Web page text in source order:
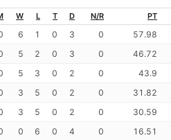
W L T D N/R PT
6 1 0 3 0
57.98
5 2 0 3 0
46.72
5 3 0 2 0
43.9
3 5 0 2 0
31.82
3 5 0 2 0
30.59
0 6 0 4 0 16.51